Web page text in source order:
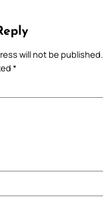
will not be published.
*